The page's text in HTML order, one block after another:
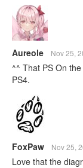
Aureole Nov 25,
^^ That PS On
PS4.
FoxPaw Nov 25,
Love that the